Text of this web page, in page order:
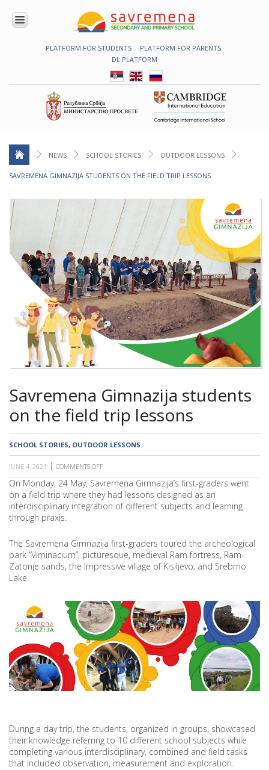
PLATFORM FOR STUDENTS
PLATFORM FOR PARENTS
DL PLATFORM
ENROLMENT
PROGRAMME
CAMBRIDGE
PROGRAM
EDUCATION
IN USE
PRIMARY
SCHOOL
NEWS SCHOOL STORIES OUTDOOR LESSONS
SAVREMENA GIMNAZIJA STUDENTS ON THE FIELD TRIP LESSONS
Savremena Gimnazija students
on the field trip lessons
SCHOOL STORIES, OUTDOOR LESSONS
JUNE 4, 2021 COMMENTS OFF
SAVREMENA
GIMNAZIJA
STUDENTS
ON
THE
LESSONS
On Monday, 24 May, Savremena Gimnazija’s first-graders went
on a field trip where they had lessons designed as an
interdisciplinary integration of different subjects and learning
through praxis.
The Savremena Gimnazija first-graders toured the archeological
park “Viminacium”, picturesque, medieval Ram fortress, Ram-
Zatonje sands, the Impressive village of Kisiljevo, and Srebrno
Lake.
During a day trip, the students, organized in groups, showcased
their knowledge referring to 10 different school subjects while
completing various interdisciplinary, combined and field tasks
that included observation, measurement and exploration.